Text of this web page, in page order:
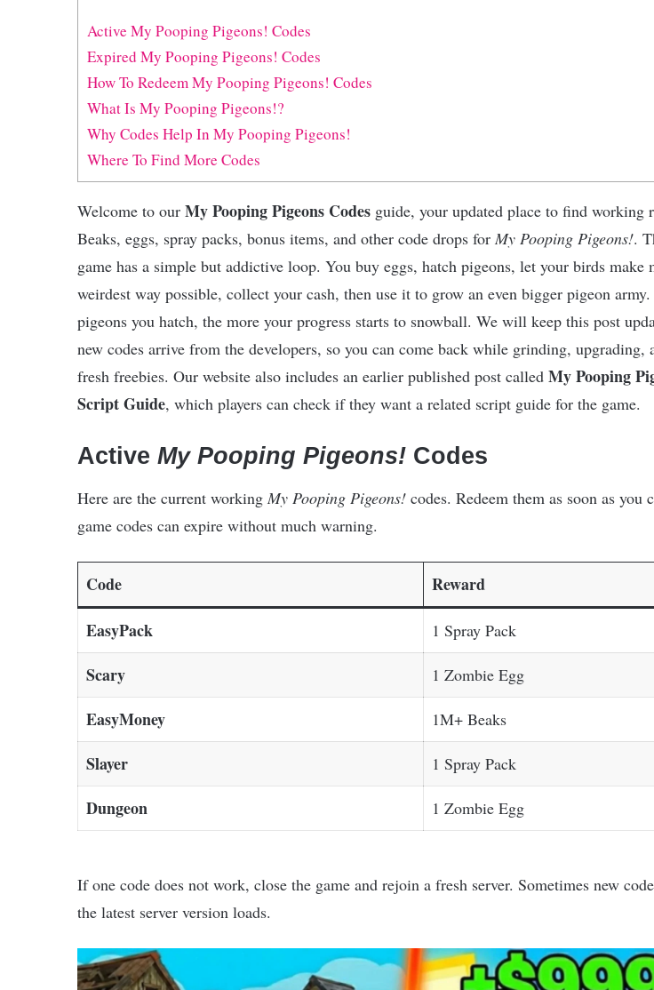
Active My Pooping Pigeons! Codes
Expired My Pooping Pigeons! Codes
How To Redeem My Pooping Pigeons! Codes
What Is My Pooping Pigeons!?
Why Codes Help In My Pooping Pigeons!
Where To Find More Codes
Welcome to our My Pooping Pigeons Codes guide, your updated place to find working
Beaks, eggs, spray packs, bonus items, and other code drops for My Pooping Pigeons!.
game has a simple but addictive loop. You buy eggs, hatch pigeons, let your birds make
weirdest way possible, collect your cash, then use it to grow an even bigger pigeon
pigeons you hatch, the more your progress starts to snowball. We will keep this post
new codes arrive from the developers, so you can come back while grinding, upgrading,
fresh freebies. Our website also includes an earlier published post called My Pooping
Script Guide, which players can check if they want a related script guide for the game.
Active My Pooping Pigeons! Codes
Here are the current working My Pooping Pigeons! codes. Redeem them as soon as you
game codes can expire without much warning.
Code
Reward
EasyPack
1 Spray Pack
Scary 1 Zombie Egg
EasyMoney 1M+ Beaks
Slayer 1 Spray Pack
Dungeon 1 Zombie Egg
If one code does not work, close the game and rejoin a fresh server. Sometimes new
the latest server version loads.